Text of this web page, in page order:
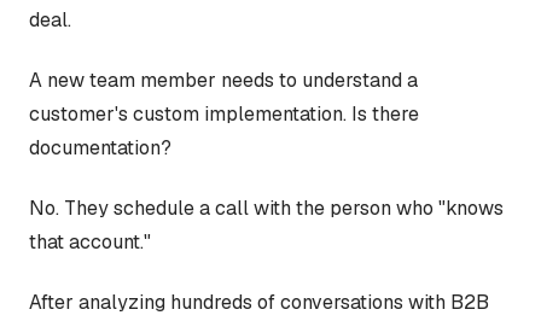
deal.
A new team member needs to understand a
customer's custom implementation. Is there
documentation?
No. They schedule a call with the person who "knows
that account."
After analyzing hundreds of conversations with B2B